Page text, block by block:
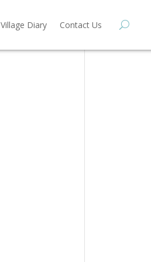
Village Diary Contact Us